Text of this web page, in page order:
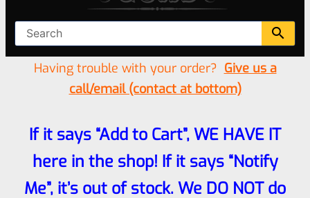
Having trouble with your order? Give us a
call/email (contact at bottom)
If it says “Add to Cart”, WE HAVE IT
here in the shop! If it says “Notify
Me”, it’s out of stock. We DO NOT do